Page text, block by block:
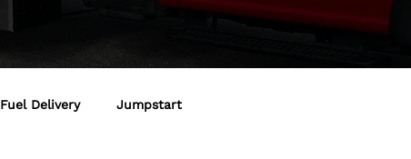
Fuel Delivery Jumpstart